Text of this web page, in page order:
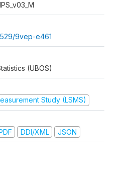
9vep-e461
(UBOS)
Study (LSMS)
DDI/XML JSON